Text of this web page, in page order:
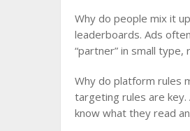
Why do people mix it
leaderboards. Ads
“partner” in small
Why do platform rules
targeting rules are key.
know what they read